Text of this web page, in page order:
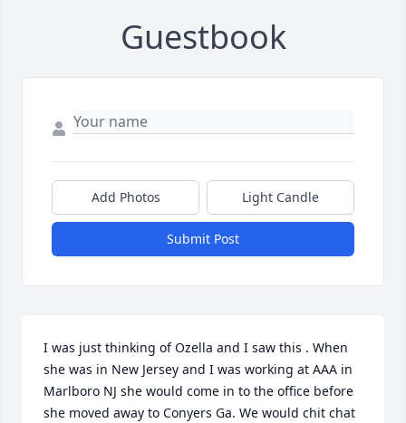
Guestbook
Add Photos Light Candle
Submit Post
I was just thinking of Ozella and I saw this . When
she was in New Jersey and I was working at AAA in
Marlboro NJ she would come in to the office before
she moved away to Conyers Ga. We would chit chat